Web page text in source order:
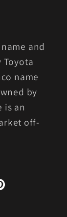
and
name
by
is an
off-